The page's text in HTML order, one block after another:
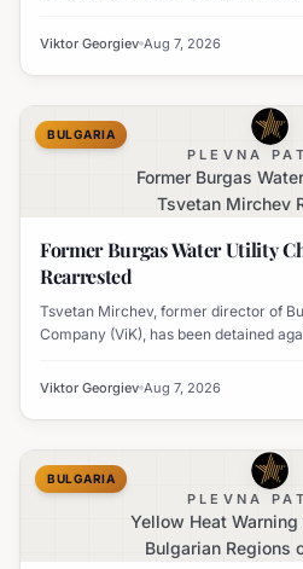
travel times.
Viktor Georgiev Aug 7, 2026
PLEVNA
Former Burgas
Tsvetan Mirchev
BULGARIA
Former Burgas Water Utility
Rearrested
Tsvetan Mirchev, former director of
Company (ViK), has been detained
Viktor Georgiev Aug 7, 2026
PLEVNA
Yellow Heat
Bulgarian Regions
BULGARIA